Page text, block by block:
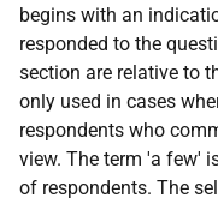
begins with an
responded to the
section are relative to
only used in cases
respondents who
view. The term 'a few'
of respondents. The